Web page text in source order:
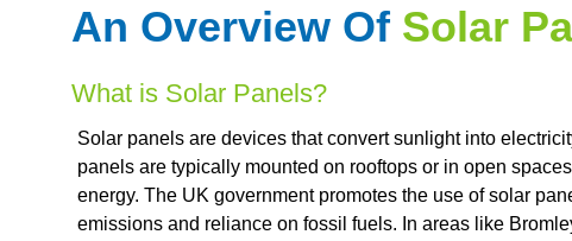
An Overview Of Solar
What is Solar Panels?
Solar panels are devices that convert sunlight into
panels are typically mounted on rooftops or in open
energy. The UK government promotes the use of solar
emissions and reliance on fossil fuels. In areas like